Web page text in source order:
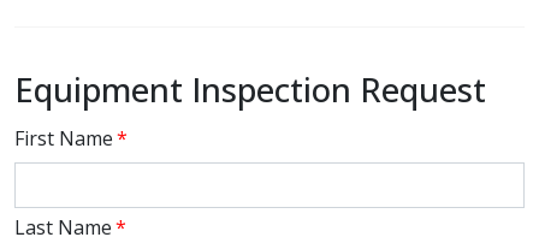
Equipment Inspection Request
First Name*
Last Name*